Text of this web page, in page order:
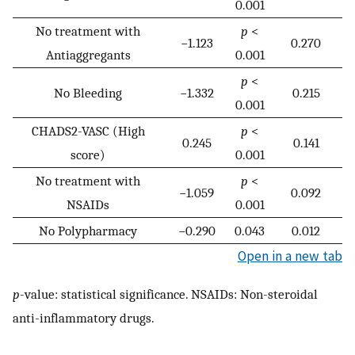
0.001
No treatment with
Antiaggregants
−1.123
p <
0.001
0.270
No Bleeding −1.332
p <
0.001
0.215
CHADS2-VASC (High
score)
0.245
p <
0.001
0.141
No treatment with
NSAIDs
−1.059
p <
0.001
0.092
No Polypharmacy −0.290 0.043 0.012
Open in a new tab
p-value: statistical significance. NSAIDs: Non-steroidal
anti-inflammatory drugs.